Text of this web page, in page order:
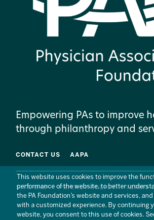
This website uses cookies to improve the
performance of the website, to better
the PA Foundation’s website and services,
with a customized experience. By continuing
website, you consent to this use of cookies.
Empowering PAs to improve
through philanthropy and
CONTACT US AAPA
SITE MAP PRIVACY POLICY TERMS